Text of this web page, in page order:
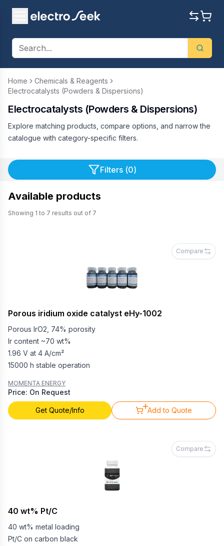
Home
Chemicals & Reagents
Electrocatalysts (Powders & Dispersions)
Electrocatalysts (Powders & Dispersions)
Explore matching products, compare options, and narrow the
catalogue with category-specific filters.
Filters (0)
Available products
Showing 1 to 7 results out of 7
Compare
Porous iridium oxide catalyst eHy-1002
Porous IrO2, 74% porosity
Ir content ~70 wt%
1.96 V at 4 A/cm²
15000 h stable operation
MOMENTA ENERGY
Price: On Request
Get Quote/Info Add to Quote
Compare
40 wt% Pt/C
40 wt% metal loading
Pt/C on carbon black